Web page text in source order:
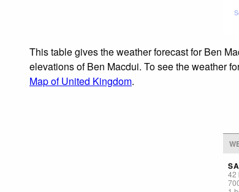
This table gives the weather forecast for Ben
elevations of Ben Macdui. To see the weather
Map of United Kingdom.
42